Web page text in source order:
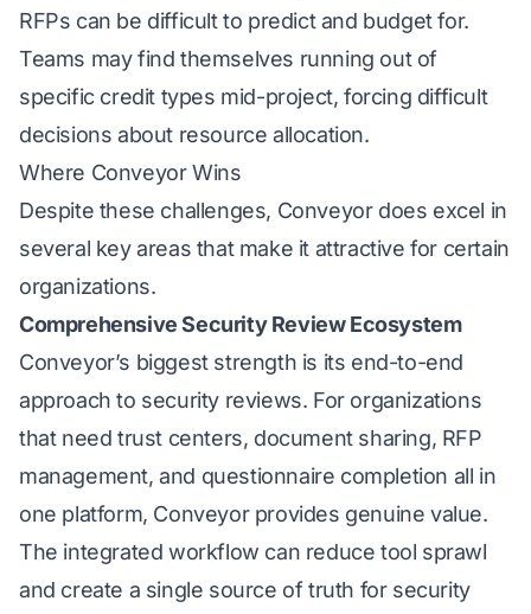
RFPs can be difficult to predict and budget for.
Teams may find themselves running out of
specific credit types mid-project, forcing difficult
decisions about resource allocation.
Where Conveyor Wins
Despite these challenges, Conveyor does excel in
several key areas that make it attractive for certain
organizations.
Comprehensive Security Review Ecosystem
Conveyor’s biggest strength is its end-to-end
approach to security reviews. For organizations
that need trust centers, document sharing, RFP
management, and questionnaire completion all in
one platform, Conveyor provides genuine value.
The integrated workflow can reduce tool sprawl
and create a single source of truth for security